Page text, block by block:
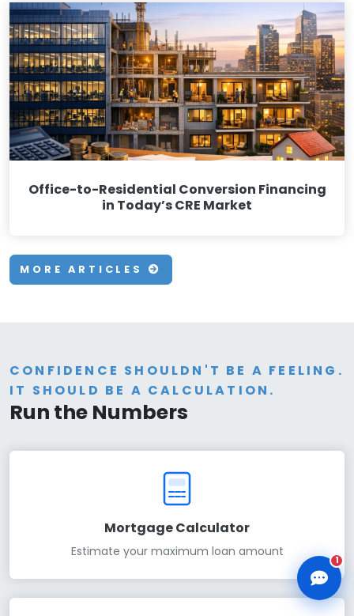
Office-to-Residential Conversion Financing
in Today’s CRE Market
MORE ARTICLES
CONFIDENCE SHOULDN'T BE A FEELING.
IT SHOULD BE A CALCULATION.
Run the Numbers
Mortgage Calculator
Estimate your maximum loan amount
1
CLD Assistant
Online — Ready to help